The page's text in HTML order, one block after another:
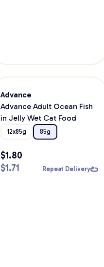
Advance
Advance Adult Ocean Fish
in Jelly Wet Cat Food
12x85g 85g
$1.80
$1.71 Repeat Delivery